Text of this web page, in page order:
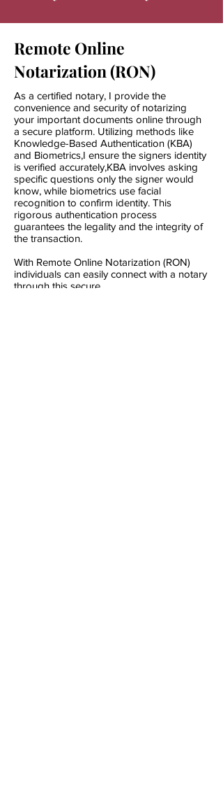
Remote Online
Notarization (RON)
As a certified notary, I provide the
convenience and security of notarizing
your important documents online through
a secure platform. Utilizing methods like
Knowledge-Based Authentication (KBA)
and Biometrics,I ensure the signers identity
is verified accurately,KBA involves asking
specific questions only the signer would
know, while biometrics use facial
recognition to confirm identity. This
rigorous authentication process
guarantees the legality and the integrity of
the transaction.
With Remote Online Notarization (RON)
individuals can easily connect with a notary
through this secure